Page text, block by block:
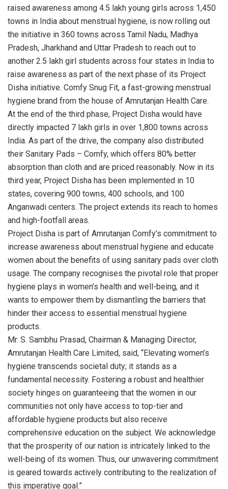
raised awareness among 4.5 lakh young girls across 1,450
towns in India about menstrual hygiene, is now rolling out
the initiative in 360 towns across Tamil Nadu, Madhya
Pradesh, Jharkhand and Uttar Pradesh to reach out to
another 2.5 lakh girl students across four states in India to
raise awareness as part of the next phase of its Project
Disha initiative. Comfy Snug Fit, a fast-growing menstrual
hygiene brand from the house of Amrutanjan Health Care.
At the end of the third phase, Project Disha would have
directly impacted 7 lakh girls in over 1,800 towns across
India. As part of the drive, the company also distributed
their Sanitary Pads – Comfy, which offers 80% better
absorption than cloth and are priced reasonably. Now in its
third year, Project Disha has been implemented in 10
states, covering 900 towns, 400 schools, and 100
Anganwadi centers. The project extends its reach to homes
and high-footfall areas.
Project Disha is part of Amrutanjan Comfy’s commitment to
increase awareness about menstrual hygiene and educate
women about the benefits of using sanitary pads over cloth
usage. The company recognises the pivotal role that proper
hygiene plays in women’s health and well-being, and it
wants to empower them by dismantling the barriers that
hinder their access to essential menstrual hygiene
products.
Mr. S. Sambhu Prasad, Chairman & Managing Director,
Amrutanjan Health Care Limited, said, “Elevating women’s
hygiene transcends societal duty; it stands as a
fundamental necessity. Fostering a robust and healthier
society hinges on guaranteeing that the women in our
communities not only have access to top-tier and
affordable hygiene products but also receive
comprehensive education on the subject. We acknowledge
that the prosperity of our nation is intricately linked to the
well-being of its women. Thus, our unwavering commitment
is geared towards actively contributing to the realization of
this imperative goal.”